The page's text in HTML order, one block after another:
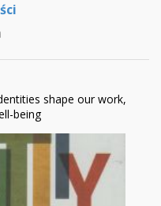
shape our work,
being